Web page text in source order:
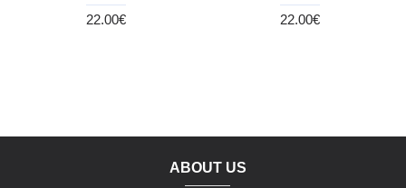
22.00€ 22.00€
ABOUT US